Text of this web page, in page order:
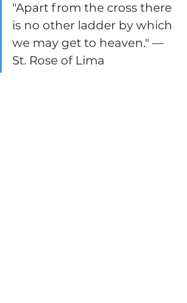
"Apart from the cross there
is no other ladder by which
we may get to heaven." —
St. Rose of Lima